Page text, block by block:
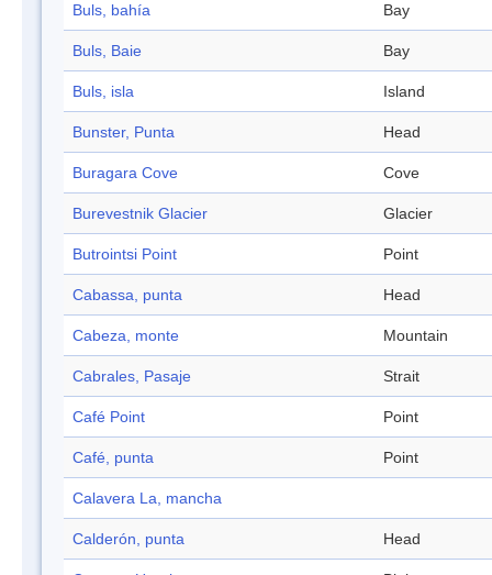
Buls, bahía Bay
Buls, Baie Bay
Buls, isla Island
Bunster, Punta Head
Buragara Cove Cove
Burevestnik Glacier Glacier
Butrointsi Point Point
Cabassa, punta Head
Cabeza, monte Mountain
Cabrales, Pasaje Strait
Café Point Point
Café, punta Point
Calavera La, mancha
Calderón, punta Head